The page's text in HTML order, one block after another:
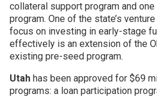
collateral support program and
program. One of the state’s
focus on investing in early-stage
effectively is an extension of the
existing pre-seed program.
Utah has been approved for $69
programs: a loan participation